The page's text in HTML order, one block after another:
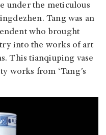
under the meticulous
Tang was an
who brought
into the works of art
This tianqiuping vase
works from ‘Tang’s